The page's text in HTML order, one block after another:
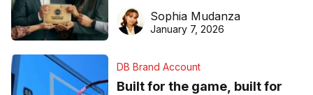
business recognition
Sophia Mudanza
January 7, 2026
DB Brand Account
Built for the game, built for